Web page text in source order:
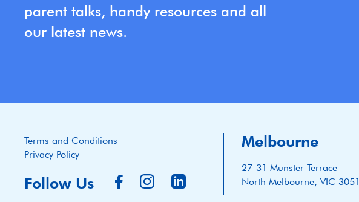
parent talks, handy resources and all
our latest news.
Terms and Conditions
Privacy Policy
Follow Us
Melbourne
27-31 Munster Terrace
North Melbourne, VIC 3051